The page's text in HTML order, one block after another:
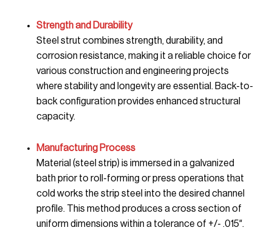
Strength and Durability
Steel strut combines strength, durability, and
corrosion resistance, making it a reliable choice for
various construction and engineering projects
where stability and longevity are essential. Back-to-
back configuration provides enhanced structural
capacity.
Manufacturing Process
Material (steel strip) is immersed in a galvanized
bath prior to roll-forming or press operations that
cold works the strip steel into the desired channel
profile. This method produces a cross section of
uniform dimensions within a tolerance of +/- .015″.